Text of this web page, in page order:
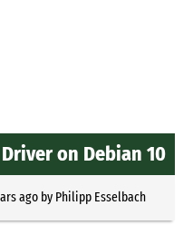
on Debian 10
agoby Philipp Esselbach